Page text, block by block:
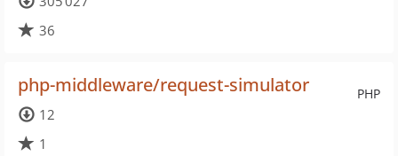
36
PHP
php-middleware/request-simulator
12
1